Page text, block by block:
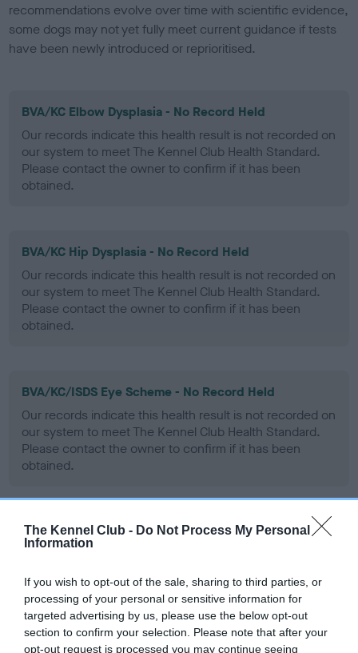
The Kennel Club - Do Not Process My Personal
Information
If you wish to opt-out of the sale, sharing to third parties, or
processing of your personal or sensitive information for
targeted advertising by us, please use the below opt-out
section to confirm your selection. Please note that after your
opt-out request is processed you may continue seeing
recommendations evolve over time with scientific evidence,
some dogs may not yet fully meet current guidance if tests
have been newly introduced or reprioritised.
BVA/KC Elbow Dysplasia - No Record Held
Our records indicate this health result is not recorded on
our system to meet The Kennel Club Health Standard.
Please contact the owner to confirm if it has been
obtained.
BVA/KC Hip Dysplasia - No Record Held
Our records indicate this health result is not recorded on
our system to meet The Kennel Club Health Standard.
Please contact the owner to confirm if it has been
obtained.
BVA/KC/ISDS Eye Scheme - No Record Held
Our records indicate this health result is not recorded on
our system to meet The Kennel Club Health Standard.
Please contact the owner to confirm if it has been
obtained.
PLA - No Record Held
Please contact the owner to confirm if it has been
obtained.